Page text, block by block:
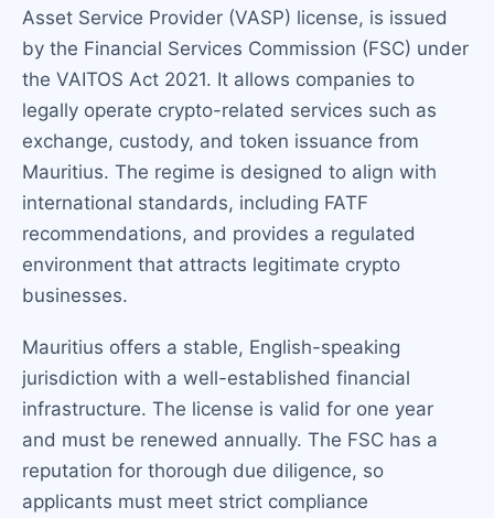
Asset Service Provider (VASP) license, is issued
by the Financial Services Commission (FSC) under
the VAITOS Act 2021. It allows companies to
legally operate crypto-related services such as
exchange, custody, and token issuance from
Mauritius. The regime is designed to align with
international standards, including FATF
recommendations, and provides a regulated
environment that attracts legitimate crypto
businesses.
Mauritius offers a stable, English-speaking
jurisdiction with a well-established financial
infrastructure. The license is valid for one year
and must be renewed annually. The FSC has a
reputation for thorough due diligence, so
applicants must meet strict compliance